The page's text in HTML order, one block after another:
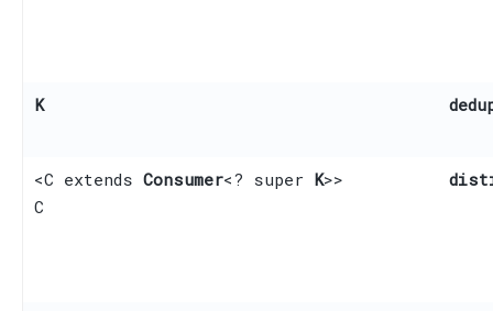
K
<C extends Consumer<? super K>>
C